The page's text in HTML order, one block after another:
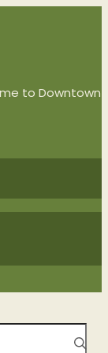
to Downtown